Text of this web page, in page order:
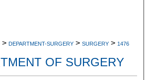
> DEPARTMENT-SURGERY > SURGERY > 1476
OF SURGERY